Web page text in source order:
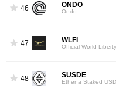
46 ONDO
Ondo
47 WLFI
Official World
48 SUSDE
Ethena Staked